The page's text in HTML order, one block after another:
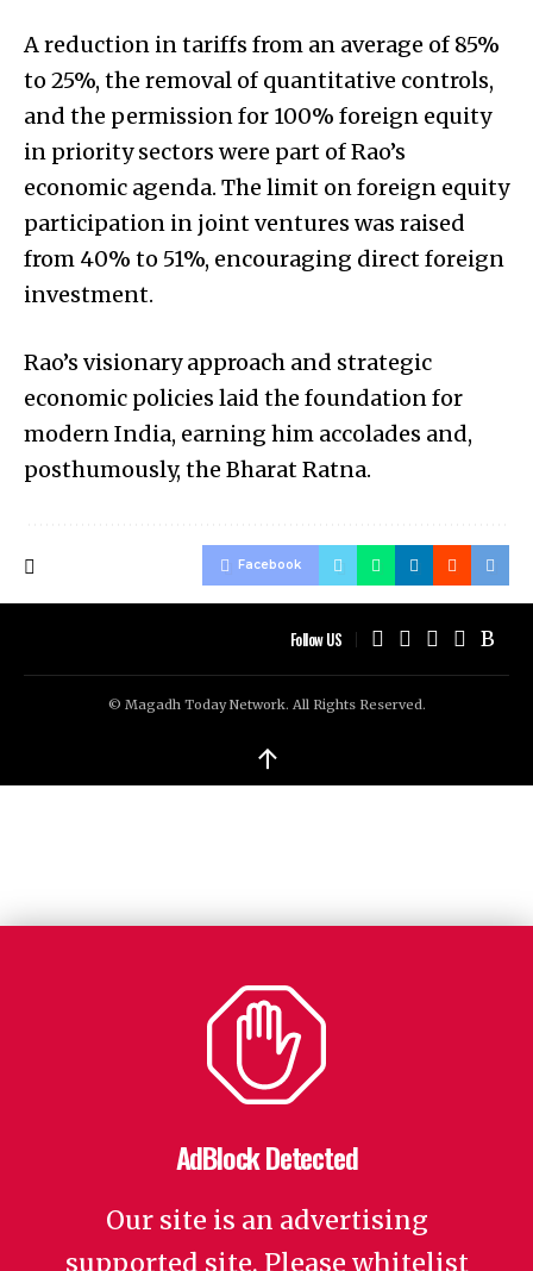
A reduction in tariffs from an average of 85%
to 25%, the removal of quantitative controls,
and the permission for 100% foreign equity
in priority sectors were part of Rao’s
economic agenda. The limit on foreign equity
participation in joint ventures was raised
from 40% to 51%, encouraging direct foreign
investment.
Rao’s visionary approach and strategic
economic policies laid the foundation for
modern India, earning him accolades and,
posthumously, the Bharat Ratna.
Facebook
Follow US
© Magadh Today Network. All Rights Reserved.
↑
AdBlock Detected
Our site is an advertising
supported site. Please whitelist